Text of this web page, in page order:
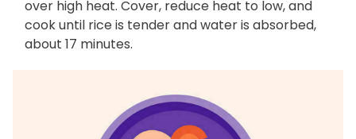
over high heat. Cover, reduce heat to low, and
cook until rice is tender and water is absorbed,
about 17 minutes.